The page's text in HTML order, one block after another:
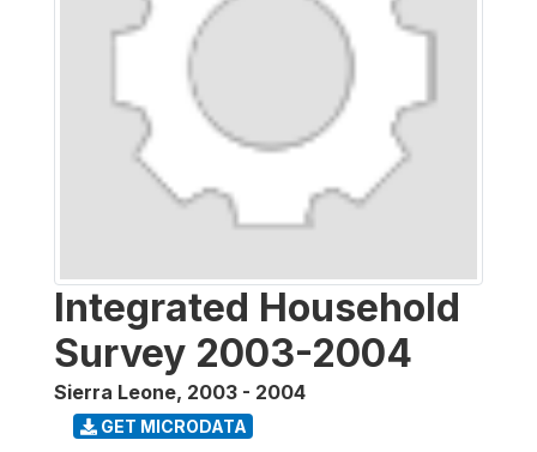
Integrated Household
Survey 2003-2004
Sierra Leone, 2003 - 2004
GET MICRODATA